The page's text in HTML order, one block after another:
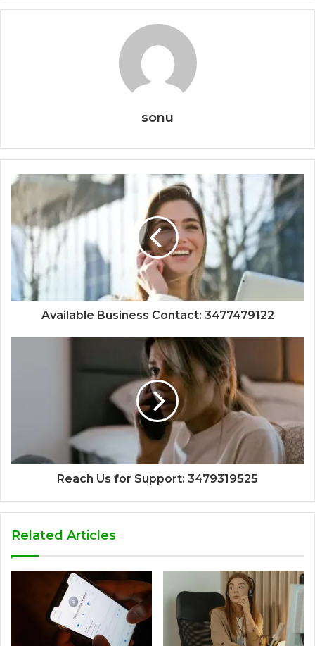
sonu
Available Business Contact: 3477479122
Reach Us for Support: 3479319525
Related Articles